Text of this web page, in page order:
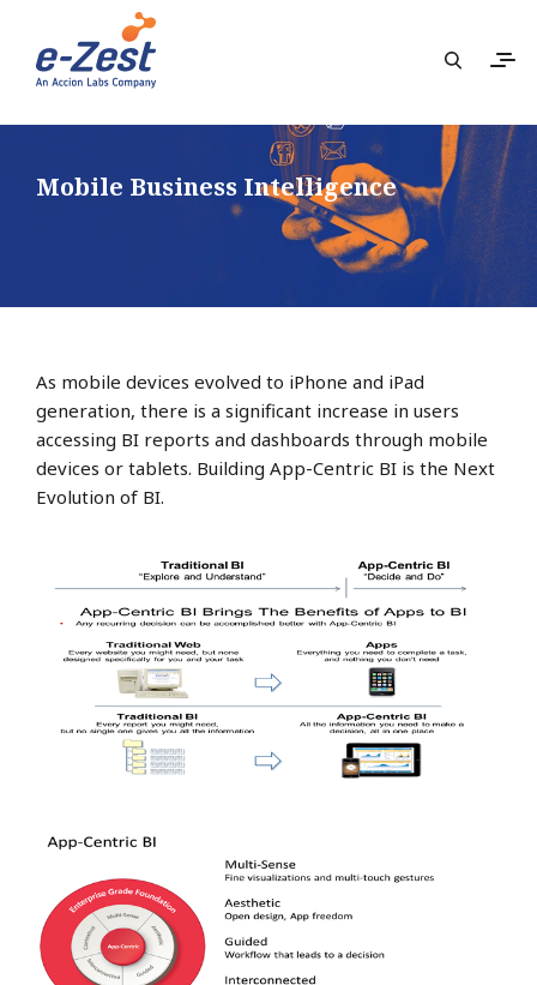
Mobile Business Intelligence
As mobile devices evolved to iPhone and iPad
generation, there is a significant increase in users
accessing BI reports and dashboards through mobile
devices or tablets. Building App-Centric BI is the Next
Evolution of BI.